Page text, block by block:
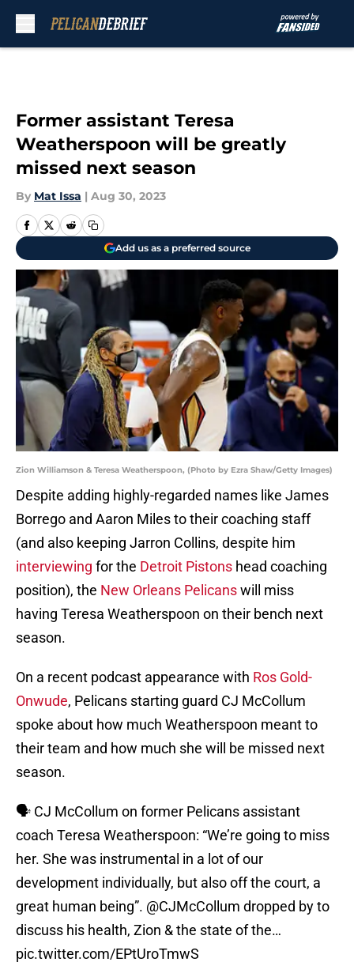
Former assistant Teresa
Weatherspoon will be greatly
missed next season
By Mat Issa | Aug 30, 2023
Add us as a preferred source
Zion Williamson & Teresa Weatherspoon, (Photo by Ezra Shaw/Getty Images)
Despite adding highly-regarded names like James
Borrego and Aaron Miles to their coaching staff
(and also keeping Jarron Collins, despite him
interviewing for the Detroit Pistons head coaching
position), the New Orleans Pelicanswill miss
having Teresa Weatherspoon on their bench next
season.
On a recent podcast appearance with Ros Gold-
Onwude, Pelicans starting guard CJ McCollum
spoke about how much Weatherspoon meant to
their team and how much she will be missed next
season.
🗣️ CJ McCollum on former Pelicans assistant
coach Teresa Weatherspoon: “We’re going to miss
her. She was instrumental in a lot of our
development individually, but also off the court, a
great human being”. @CJMcCollum dropped by to
discuss his health, Zion & the state of the…
pic.twitter.com/EPtUroTmwS